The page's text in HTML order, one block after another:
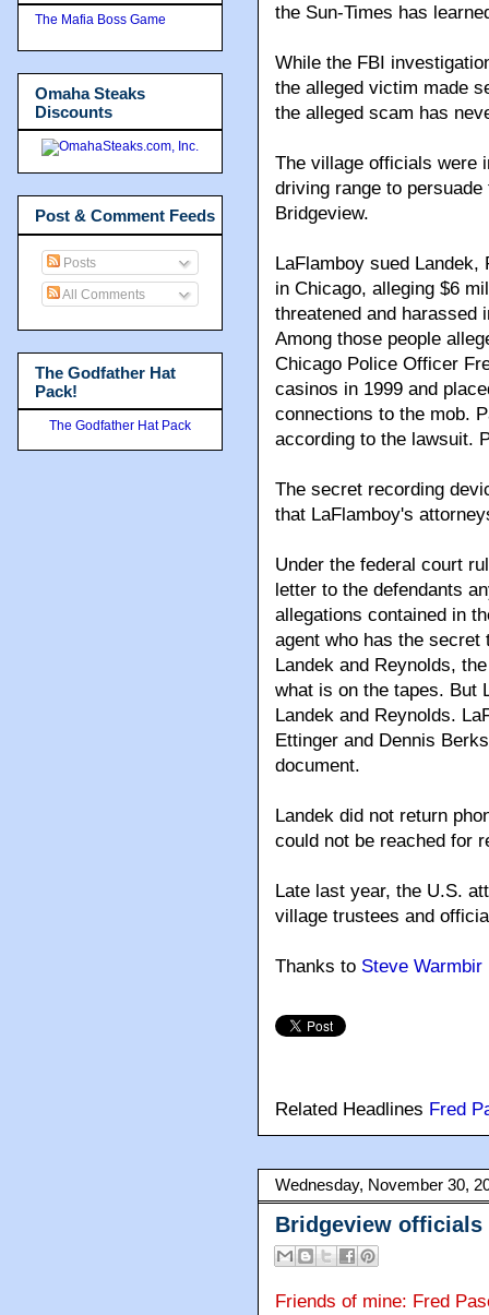
the Sun-Times has
While the FBI
the alleged victim made
the alleged scam has
The village officials were
driving range to
Bridgeview.
LaFlamboy sued
in Chicago, alleging $6
threatened and harassed
Among those people
Chicago Police Officer
casinos in 1999 and
connections to the mob.
according to the lawsuit.
The secret recording
that LaFlamboy's
Under the federal court
letter to the defendants
allegations contained in
agent who has the secret
Landek and Reynolds,
what is on the tapes. But
Landek and Reynolds.
Ettinger and Dennis
document.
Landek did not return
could not be reached for
Late last year, the U.S.
village trustees and
Thanks to Steve Warmbir
Related Headlines Fred
Wednesday, November 30,
Bridgeview officials
Friends of mine: Fred
The Mafia Boss Game
Omaha Steaks
Discounts
Post & Comment Feeds
Posts
All Comments
The Godfather Hat
Pack!
The Godfather Hat Pack